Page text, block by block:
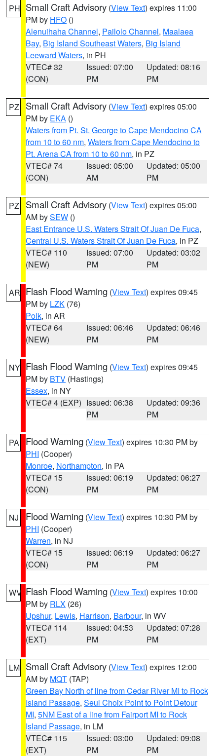
PH Small Craft Advisory (View Text) expires 11:00
PM by HFO ()
Alenuihaha Channel, Pailolo Channel, Maalaea
Bay, Big Island Southeast Waters, Big Island
Leeward Waters, in PH
VTEC# 32
(CON)
Issued: 07:00
PM
Updated: 08:16
PM
PZ Small Craft Advisory (View Text) expires 05:00
PM by EKA ()
Waters from Pt. St. George to Cape Mendocino CA
from 10 to 60 nm, Waters from Cape Mendocino to
Pt. Arena CA from 10 to 60 nm, in PZ
VTEC# 74
(CON)
Issued: 05:00
AM
Updated: 05:00
PM
PZ Small Craft Advisory (View Text) expires 05:00
AM bySEW ()
East Entrance U.S. Waters Strait Of Juan De Fuca,
Central U.S. Waters Strait Of Juan De Fuca, in PZ
VTEC# 110
(NEW)
Issued: 07:00
PM
Updated: 03:02
PM
AR Flash Flood Warning (View Text) expires 09:45
PM by LZK (76)
Polk, in AR
VTEC# 64
(NEW)
Issued: 06:46
PM
Updated: 06:46
PM
NY Flash Flood Warning (View Text) expires 09:45
PM by BTV (Hastings)
Essex, in NY
VTEC# 4 (EXP) Issued: 06:38
PM
Updated: 09:36
PM
PA Flood Warning (View Text) expires 10:30 PM by
PHI (Cooper)
Monroe, Northampton, in PA
VTEC# 15
(CON)
Issued: 06:19
PM
Updated: 06:27
PM
NJ Flood Warning (View Text) expires 10:30 PM by
PHI (Cooper)
Warren, in NJ
VTEC# 15
(CON)
Issued: 06:19
PM
Updated: 06:27
PM
WV Flash Flood Warning (View Text) expires 10:00
PM by RLX (26)
Upshur, Lewis, Harrison, Barbour, in WV
VTEC# 114
(EXT)
Issued: 04:53
PM
Updated: 07:28
PM
LM Small Craft Advisory (View Text) expires 12:00
AM by MQT (TAP)
Green Bay North of line from Cedar River MI to Rock
Island Passage, Seul Choix Point to Point Detour
MI, 5NM East of a line from Fairport MI to Rock
Island Passage, in LM
VTEC# 115
(EXT)
Issued: 03:00
PM
Updated: 09:08
PM